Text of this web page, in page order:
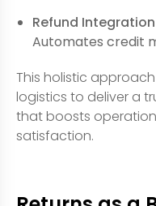
Refund
Automates credit
This holistic
logistics to deliver a
that boosts
satisfaction.